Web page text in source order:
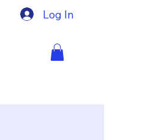
Log In